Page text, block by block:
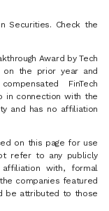
Securities. Check the
Award by Tech
on the prior year and
FinTech
in connection with the
and has no affiliation
on this page for use
refer to any publicly
with, formal
companies featured
be attributed to those